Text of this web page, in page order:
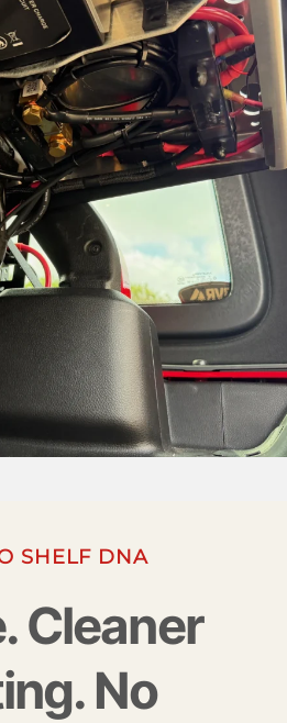
SHELF DNA
Cleaner
No